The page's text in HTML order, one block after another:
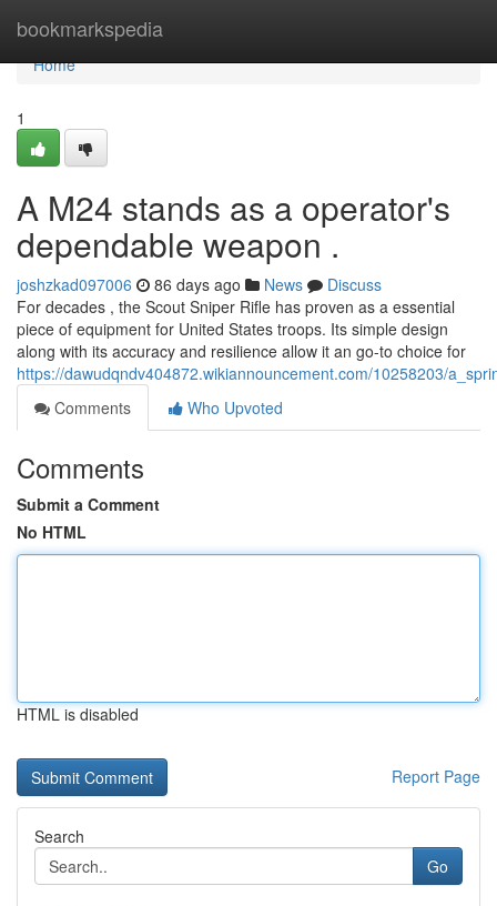
bookmarkspedia
Home
Home
1
A M24 stands as a operator's
dependable weapon .
joshzkad097006 86 days ago News
Discuss
For decades , the Scout Sniper Rifle has proven as a essential
piece of equipment for United States troops. Its simple design
along with its accuracy and resilience allow it an go-to choice for
https://dawudqndv404872.wikiannouncement.com/10258203/
Comments
Who Upvoted
Comments
Submit a Comment
No HTML
HTML is disabled
Report Page
Search
Go